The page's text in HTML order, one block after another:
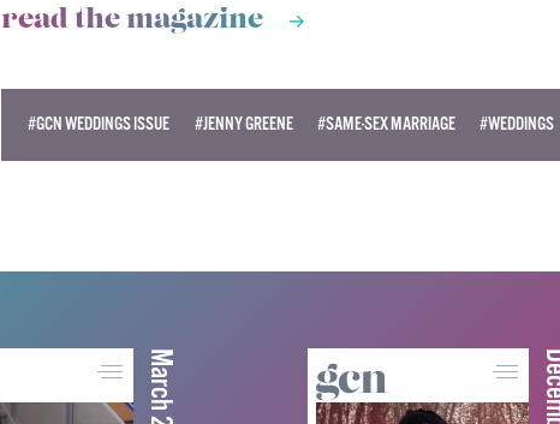
read the magazine
#GCN WEDDINGS ISSUE #JENNY GREENE #SAME-SEX MARRIAGE #WEDDINGS